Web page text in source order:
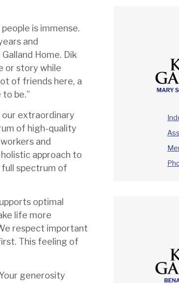
is immense.
and
Home. Dik
or story while
of friends here, a
to be.”
our extraordinary
of high-quality
and
approach to
full spectrum of
optimal
life more
respect important
This feeling of
generosity